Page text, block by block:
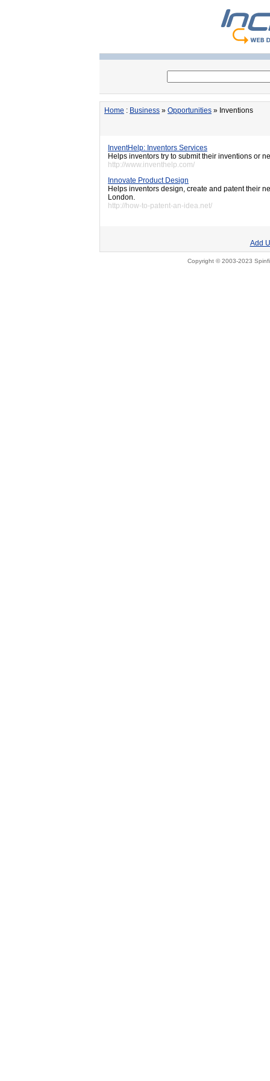
Home : Business » Opportunities » Inventions
InventHelp: Inventors Services
Helps inventors try to submit their inventions or
http://www.inventhelp.com/
Innovate Product Design
Helps inventors design, create and patent their
London.
http://how-to-patent-an-idea.net/
Add
Copyright © 2003-2023